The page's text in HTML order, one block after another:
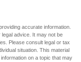
accurate information.
advice. It may not be
Please consult legal or tax
situation. This material
on a topic that may